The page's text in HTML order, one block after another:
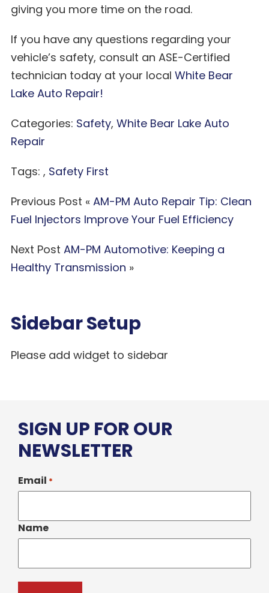
giving you more time on the road.
If you have any questions regarding your
vehicle’s safety, consult an ASE-Certified
technician today at your local White Bear
Lake Auto Repair!
Categories: Safety, White Bear Lake Auto
Repair
Tags: , Safety First
Previous Post « AM-PM Auto Repair Tip: Clean
Fuel Injectors Improve Your Fuel Efficiency
Next Post AM-PM Automotive: Keeping a
Healthy Transmission »
Sidebar Setup
Please add widget to sidebar
SIGN UP FOR OUR
NEWSLETTER
Email *
Name